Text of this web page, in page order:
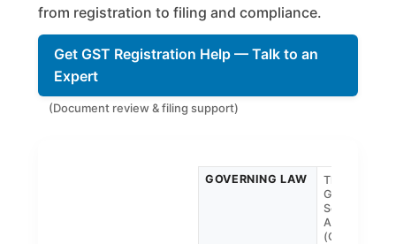
from registration to filing and compliance.
Get GST Registration Help — Talk to an
Expert
(Document review & filing support)
GOVERNING LAW
The Central
Goods and
Services Tax
Act, 2017
(CGST)